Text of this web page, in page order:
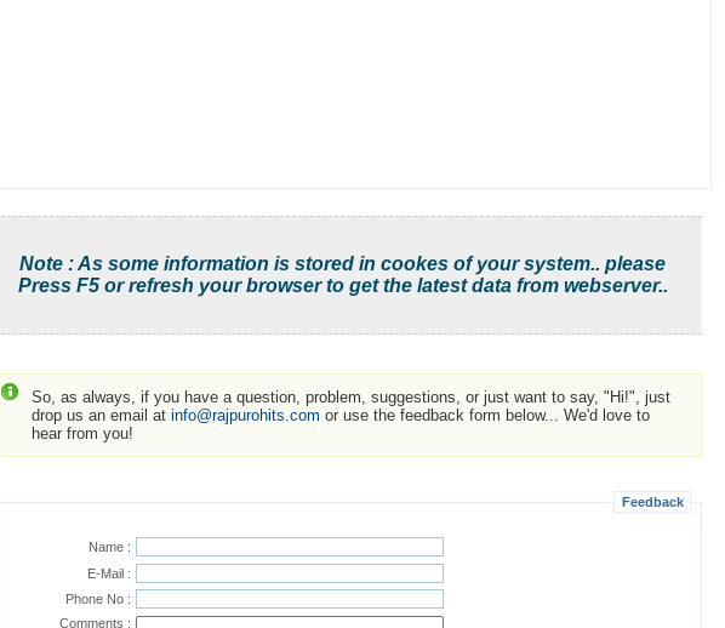
Note : As some information is stored in cookes of your system.. please
Press F5 or refresh your browser to get the latest data from webserver..
So, as always, if you have a question, problem, suggestions, or just want to say, "Hi!", just
drop us an email at info@rajpurohits.com or use the feedback form below... We'd love to
hear from you!
Feedback
Name :
E-Mail :
Phone No :
Comments :